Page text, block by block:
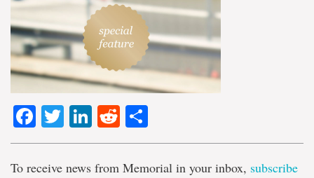
Facebook
TwitterLinkedIn
Reddit
To receive news from Memorial in your inbox, subscribe